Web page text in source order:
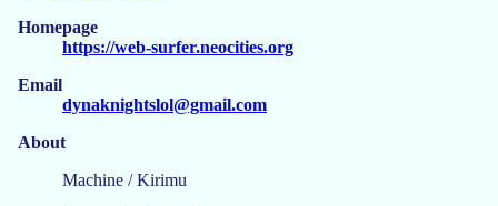
Homepage
https://web-surfer.neocities.org
Email
dynaknightslol@gmail.com
About
Machine / Kirimu